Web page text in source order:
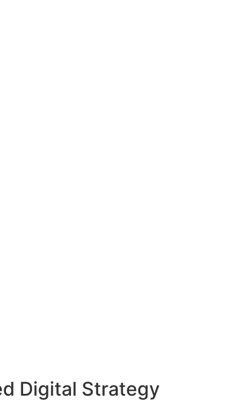
Digital Strategy